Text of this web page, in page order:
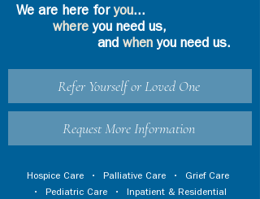
We are here foryou...
where you need us,
and whenyou need us.
Refer Yourself or Loved One
Request More Information
Hospice Care • Palliative Care • Grief Care
• Pediatric Care • Inpatient & Residential